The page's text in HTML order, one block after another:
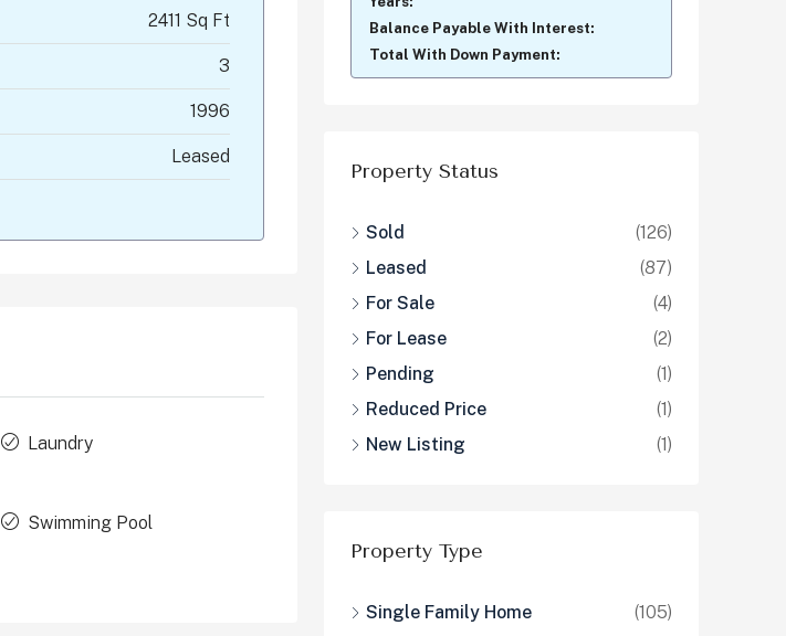
2411 Sq Ft
3
1996
Leased
Laundry
Swimming Pool
Balance Payable With Interest:
Total With Down Payment:
Property Status
Sold
(126)
Leased
(87)
For Sale
(4)
For Lease
(2)
Pending
(1)
Reduced Price
(1)
New Listing
(1)
Property Type
Single Family Home
(105)